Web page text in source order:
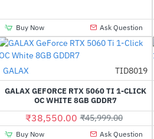
Buy Now Ask Question
-16%
Out Of Stock
GALAX TID8019
GALAX GEFORCE RTX 5060 TI 1-CLICK
OC WHITE 8GB GDDR7
₹38,550.00 ₹45,999.00
Buy Now Ask Question